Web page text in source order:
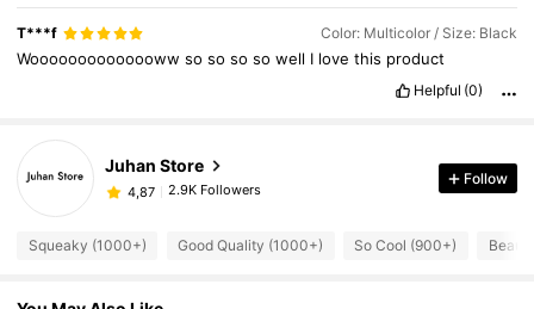
T***f Color: Multicolor / Size: Black
Wooooooooooooowwsosososowell I lovethis product
Helpful (0)
Juhan Store
4,87 2.9K Followers
Follow
Squeaky (1000+) Good Quality (1000+) So Cool (900+)